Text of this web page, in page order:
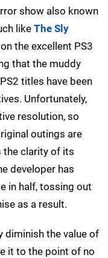
show also known
like The Sly
the excellent PS3
that the muddy
titles have been
Unfortunately,
resolution, so
outings are
the clarity of its
developer has
in half, tossing out
as a result.
diminish the value of
it to the point of no